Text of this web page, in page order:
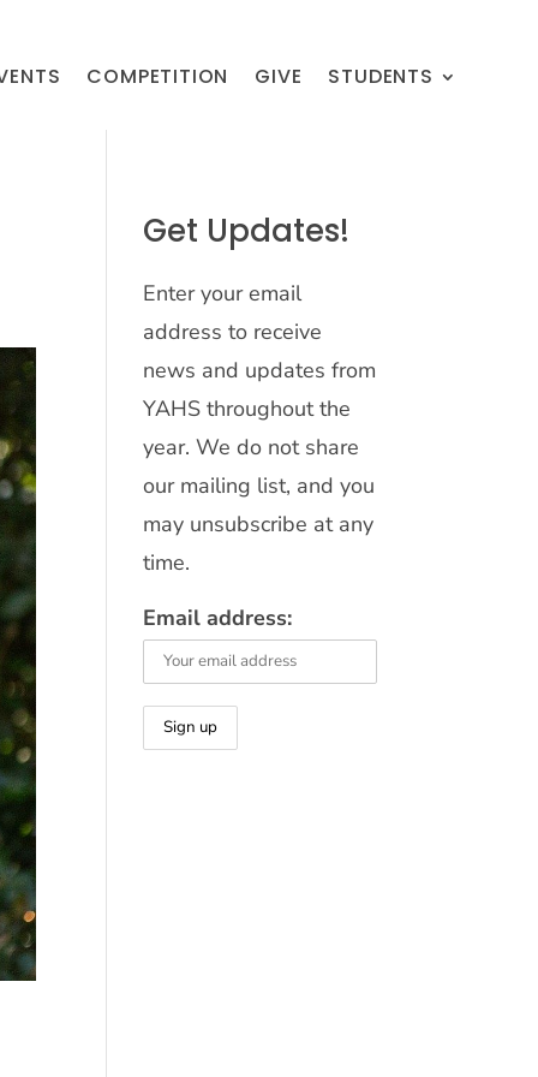
COMPETITION GIVE STUDENTS
Get Updates!
Enter your email
address to receive
news and updates from
YAHS throughout the
year. We do not share
our mailing list, and you
may unsubscribe at any
time.
Email address: